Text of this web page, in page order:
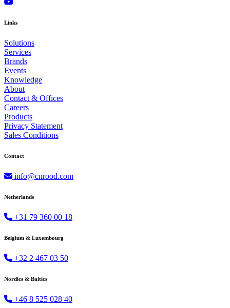
Links
Solutions
Services
Brands
Events
Knowledge
About
Contact & Offices
Careers
Products
Privacy Statement
Sales Conditions
Contact
info@cnrood.com
Netherlands
+31 79 360 00 18
Belgium & Luxembourg
+32 2 467 03 50
Nordics & Baltics
+46 8 525 028 40